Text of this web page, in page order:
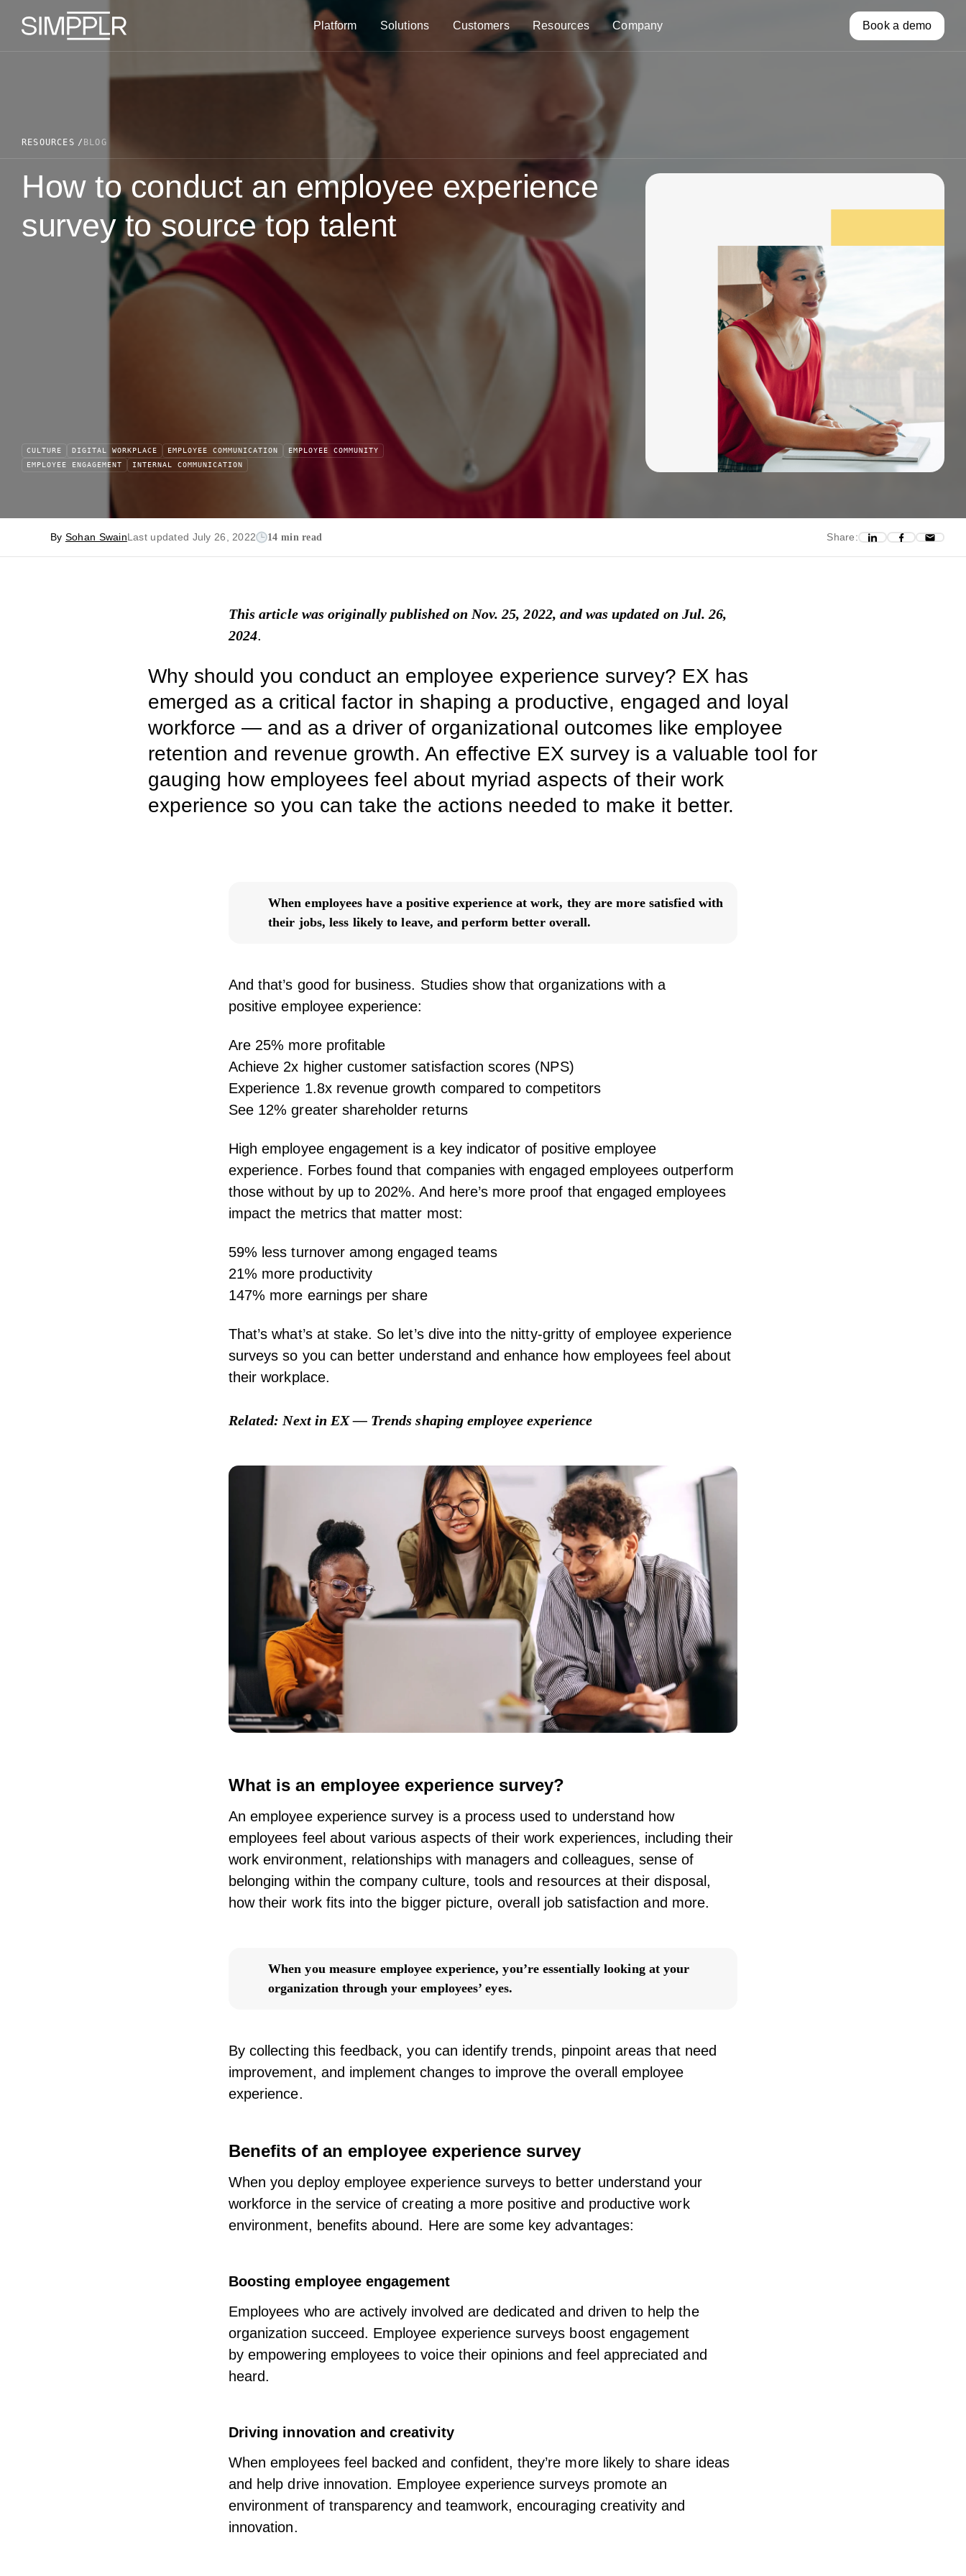
Skip to content
Platform
Solutions Customers Resources Company Book a demo
RESOURCES BLOG
How to conduct an employee experience
survey to source top talent
CULTURE DIGITAL WORKPLACE EMPLOYEE COMMUNICATION
EMPLOYEE COMMUNITY
EMPLOYEE ENGAGEMENT
INTERNAL COMMUNICATION
By Sohan SwainLast updated July 26, 2022 14 min read Share:
This article was originally published on Nov. 25, 2022, and was updated on Jul. 26,
2024.
Why should you conduct an employee experience survey? EX has
emerged as a critical factor in shaping a productive, engaged and loyal
workforce — and as a driver of organizational outcomes like employee
retention and revenue growth. An effective EX survey is a valuable tool for
gauging how employees feel about myriad aspects of their work
experience so you can take the actions needed to make it better.
When employees have a positive experience at work, they are more satisfied with
their jobs, less likely to leave, and perform better overall.
And that’s good for business. Studies show that organizations with a
positiveemployee experience:
Are 25% more profitable
Achieve 2x higher customer satisfaction scores (NPS)
Experience 1.8x revenue growth compared to competitors
See 12% greater shareholder returns
Highemployee engagement is a key indicator of positive employee
experience. Forbes found that companies with engaged employees outperform
those without by up to 202%. And here’s more proof that engaged employees
impact the metrics that matter most:
59% less turnoveramong engaged teams
21% more productivity
147% more earnings per share
That’s what’s at stake. So let’s dive into the nitty-gritty of employee experience
surveys so you can better understand and enhance how employees feel about
their workplace.
Related: Next in EX — Trends shaping employee experience
What is an employee experience survey?
An employee experience survey is a process used to understand how
employees feel about various aspects of their work experiences, including their
work environment, relationships with managers and colleagues, sense of
belonging within thecompany culture, tools and resources at their disposal,
how their work fits into the bigger picture, overall job satisfaction and more.
When you measure employee experience, you’re essentially looking at your
organization through your employees’ eyes.
By collecting this feedback, you can identify trends, pinpoint areas that need
improvement, and implement changes to improve the overall employee
experience.
Benefits of an employee experience survey
When you deploy employee experience surveys to better understand your
workforce in the service of creating a more positive and productive work
environment, benefits abound. Here are some key advantages:
Boosting employee engagement
Employees who are actively involved are dedicated and driven to help the
organization succeed. Employee experience surveys boost engagement
byempowering employees to voice their opinions and feel appreciated and
heard.
Driving innovation and creativity
When employees feel backed and confident, they’re more likely to share ideas
and help drive innovation. Employee experience surveys promote an
environment of transparency and teamwork, encouraging creativity and
innovation.